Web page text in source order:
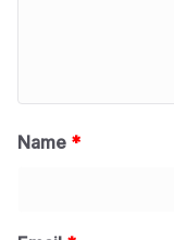
Name *